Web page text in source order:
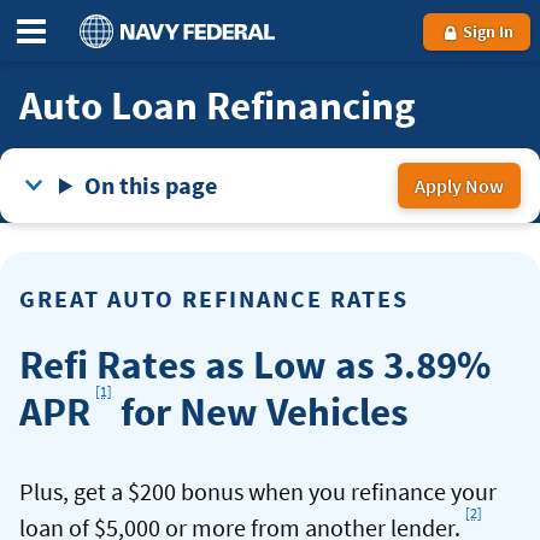
Sign In
Auto Loan Refinancing
On this page Apply Now
for
GREAT AUTO REFINANCE RATES
Refi Rates as Low as 3.89%
APR Footnote
[1] for New Vehicles
Plus, get a $200 bonus when you refinance your
loan of $5,000 or more from another lender. [2]